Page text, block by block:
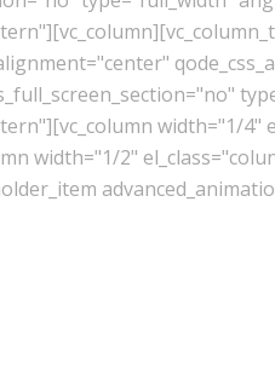
width="1/4"
width="1/2"